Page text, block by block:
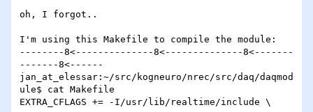
oh, I forgot..
I'm using this Makefile to compile the module:
--------8<--------------8<--------------8<-------
-------8<------
jan_at_elessar:~/src/kogneuro/nrec/src/daq/daqmod
ule$ cat Makefile
EXTRA_CFLAGS += -I/usr/lib/realtime/include \